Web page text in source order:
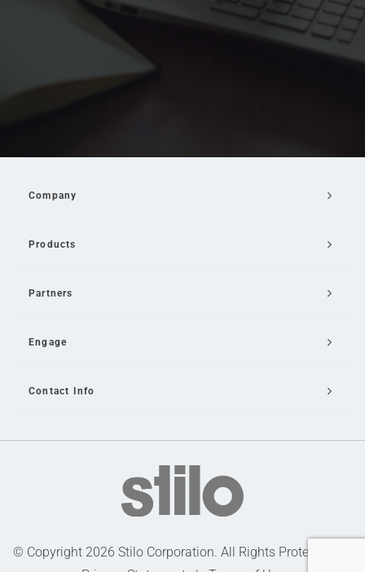
Company
Products
Partners
Engage
Contact Info
© Copyright 2026 Stilo Corporation. All Rights Protected |